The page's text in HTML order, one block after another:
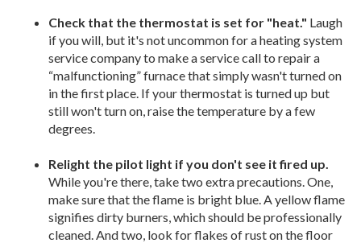
Check that the thermostat is set for "heat." Laugh
if you will, but it's not uncommon for a heating system
service company to make a service call to repair a
“malfunctioning” furnace that simply wasn't turned on
in the first place. If your thermostat is turned up but
still won't turn on, raise the temperature by a few
degrees.
Relight the pilot light if you don't see it fired up.
While you're there, take two extra precautions. One,
make sure that the flame is bright blue. A yellow flame
signifies dirty burners, which should be professionally
cleaned. And two, look for flakes of rust on the floor